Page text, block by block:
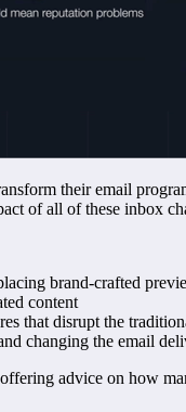
their email
of all of these inbox
brand-crafted
content
that disrupt the
changing the email
advice on how